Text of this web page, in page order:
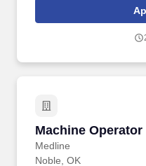
with variety of implements
tissue). Decontamination
contamination and/or sharp
Machine
Medline
Machine
Noble, OK